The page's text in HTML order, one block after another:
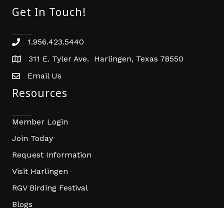
Get In Touch!
Phone number
1.956.423.5440
address311 E. Tyler Ave. Harlingen, Texas 78550
email address
Email Us
Resources
Member Login
Join Today
Request Information
Visit Harlingen
RGV Birding Festival
Blogs